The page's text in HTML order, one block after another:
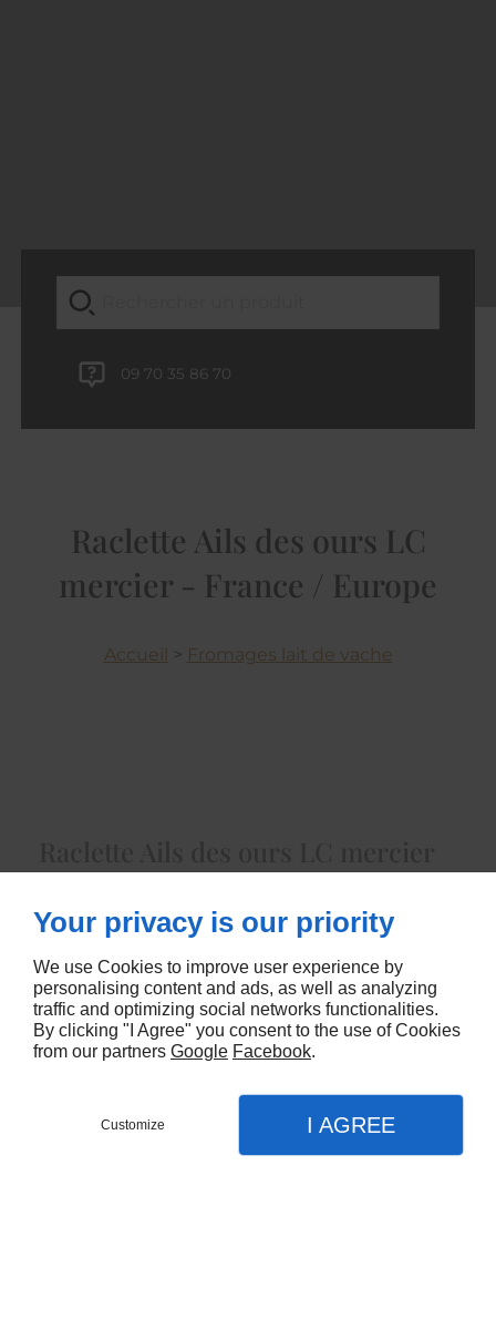
09 70 35 86 70
Raclette Ails des ours LC
mercier - France / Europe
Accueil > Fromages lait de vache
Your privacy is our priority
We use Cookies to improve user experience by
personalising content and ads, as well as analyzing
traffic and optimizing social networks functionalities.
By clicking "I Agree" you consent to the use of Cookies
from our partners Google Facebook.
Customize I AGREE